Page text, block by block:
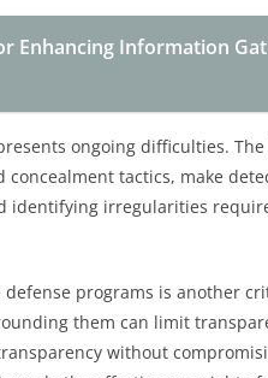
Enhancing Information
ongoing difficulties.
tactics, make
identifying irregularities
programs is another
them can limit
without